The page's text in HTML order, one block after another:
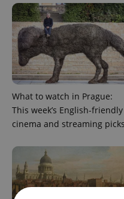
What to watch in Prague:
This week’s English-friendly
cinema and streaming picks